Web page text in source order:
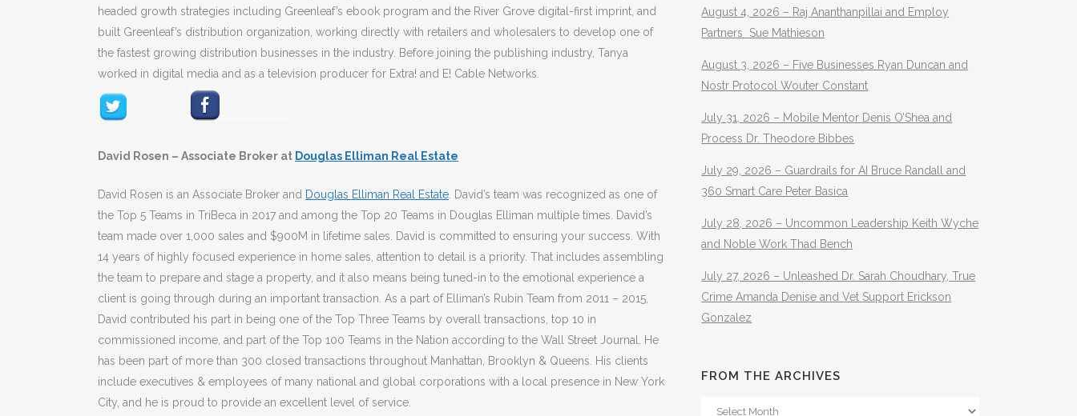
headed growth strategies including Greenleaf’s ebook program and the River Grove digital-first imprint, and
built Greenleaf’s distribution organization, working directly with retailers and wholesalers to develop one of
the fastest growing distribution businesses in the industry. Before joining the publishing industry, Tanya
worked in digital media and as a television producer for Extra! and E! Cable Networks.
David Rosen – Associate Broker at Douglas Elliman Real Estate
David Rosen is an Associate Broker and Douglas Elliman Real Estate . David’s team was recognized as one of
the Top 5 Teams in TriBeca in 2017 and among the Top 20 Teams in Douglas Elliman multiple times. David’s
team made over 1,000 sales and $900M in lifetime sales. David is committed to ensuring your success. With
14 years of highly focused experience in home sales, attention to detail is a priority. That includes assembling
the team to prepare and stage a property, and it also means being tuned-in to the emotional experience a
client is going through during an important transaction. As a part of Elliman’s Rubin Team from 2011 – 2015,
David contributed his part in being one of the Top Three Teams by overall transactions, top 10 in
commissioned income, and part of the Top 100 Teams in the Nation according to the Wall Street Journal. He
has been part of more than 300 closed transactions throughout Manhattan, Brooklyn & Queens. His clients
include executives & employees of many national and global corporations with a local presence in New York
City, and he is proud to provide an excellent level of service.
August 4, 2026 – Raj Ananthanpillai and Employ
Partners Sue Mathieson
August 3, 2026 – Five Businesses Ryan Duncan and
Nostr Protocol Wouter Constant
July 31, 2026 – Mobile Mentor Denis O’Shea and
Process Dr. Theodore Bibbes
July 29, 2026 – Guardrails for AI Bruce Randall and
360 Smart Care Peter Basica
July 28, 2026 – Uncommon Leadership Keith Wyche
and Noble Work Thad Bench
July 27, 2026 – Unleashed Dr. Sarah Choudhary, True
Crime Amanda Denise and Vet Support Erickson
Gonzalez
FROM THE ARCHIVES
From